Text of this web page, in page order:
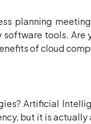
planning
tools. Are
of cloud
Artificial
but it is